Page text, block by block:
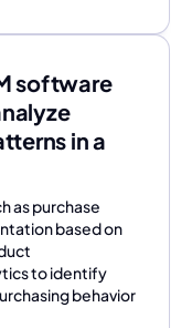
software
in a
as purchase
based on
to identify
behavior